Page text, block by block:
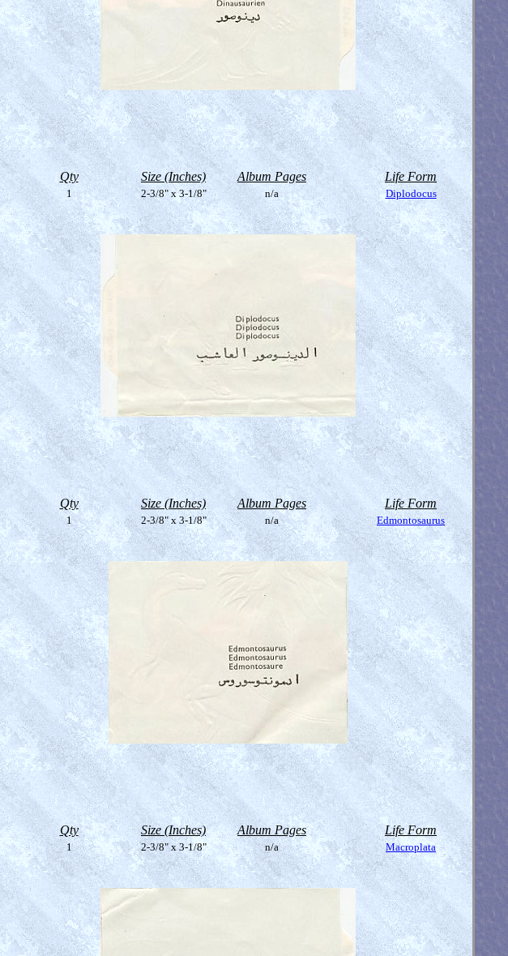
Qty Size (Inches) Album Pages Life Form
1 2-3/8" x 3-1/8" n/a Diplodocus
Qty Size (Inches) Album Pages Life Form
1 2-3/8" x 3-1/8" n/a Edmontosaurus
Qty Size (Inches) Album Pages Life Form
1 2-3/8" x 3-1/8" n/a Macroplata